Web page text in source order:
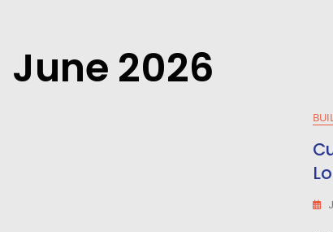
June 2026